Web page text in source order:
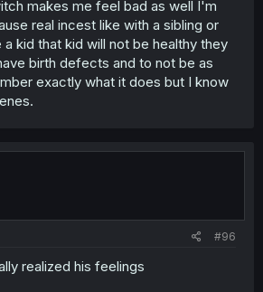
makes me feel bad as well I'm
real incest like with a sibling or
kid that kid will not be healthy they
birth defects and to not be as
exactly what it does but I know
#96
realized his feelings